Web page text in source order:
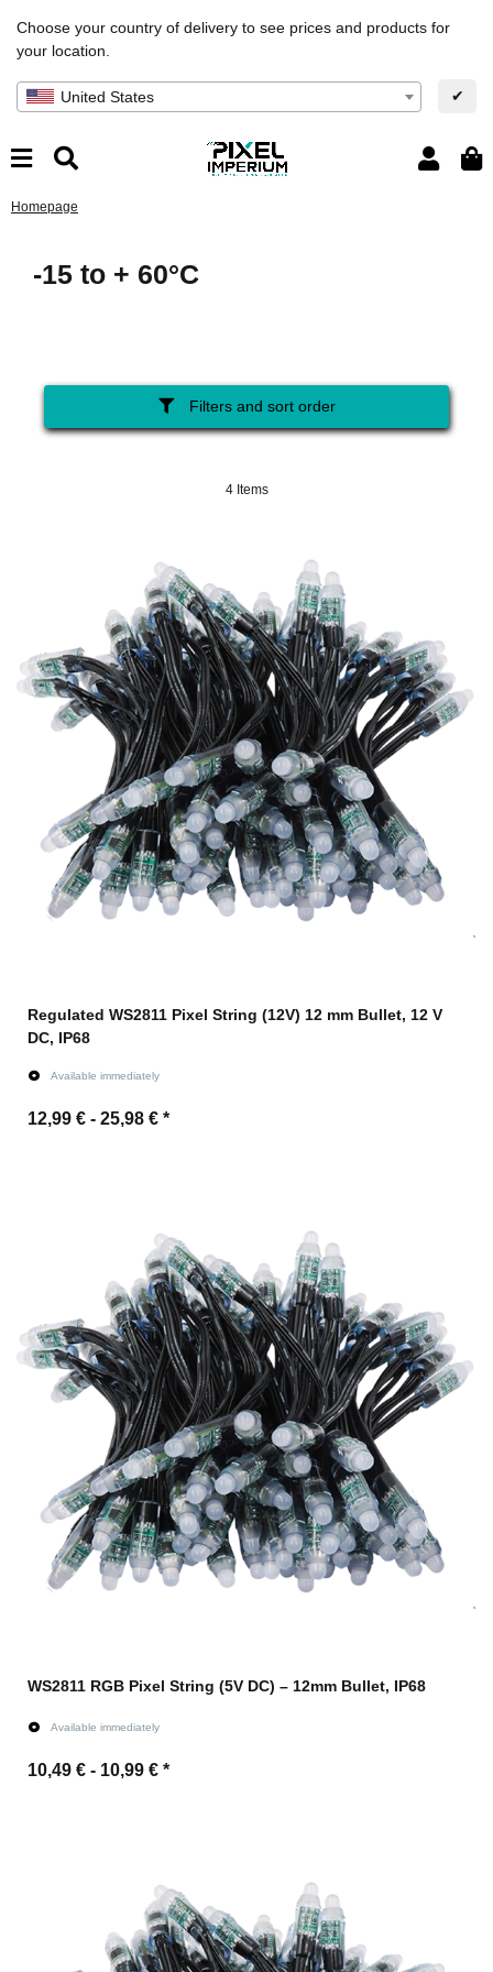
Choose your country of delivery to see prices and products for
your location.
United States ✔
Homepage
-15 to + 60°C
Filters and sort order
4 Items
Regulated WS2811 Pixel String (12V) 12 mm Bullet, 12 V
DC, IP68
Available immediately
12,99 € - 25,98 € *
WS2811 RGB Pixel String (5V DC) – 12mm Bullet, IP68
Available immediately
10,49 € - 10,99 € *